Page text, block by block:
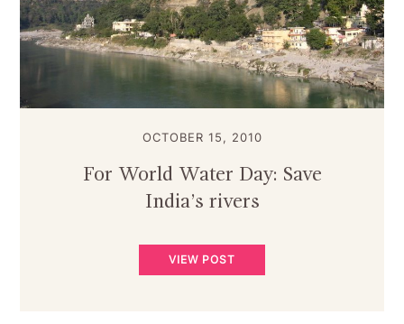
OCTOBER 15, 2010
For World Water Day: Save
India’s rivers
VIEW POST